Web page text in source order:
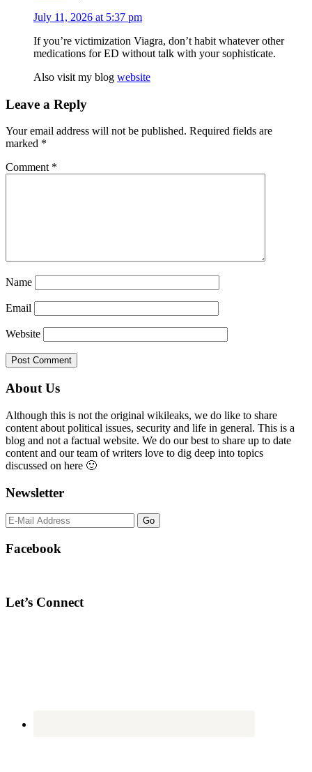
July 11, 2026 at 5:37 pm
If you’re victimization Viagra, don’t habit whatever other
medications for ED without talk with your sophisticate.
Also visit my blog website
Leave a Reply
Your email address will not be published. Required fields are
marked *
Comment *
Name
Email
Website
Primary
Sidebar
About Us
Although this is not the original wikileaks, we do like to share
content about political issues, security and life in general. This is a
blog and not a factual website. We do our best to share up to date
content and our team of writers love to dig deep into topics
discussed on here 🙂
Newsletter
Facebook
Let’s Connect